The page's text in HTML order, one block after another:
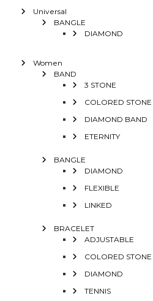
Universal
BANGLE
DIAMOND
Women
BAND
3 STONE
COLORED STONE
DIAMOND BAND
ETERNITY
BANGLE
DIAMOND
FLEXIBLE
LINKED
BRACELET
ADJUSTABLE
COLORED STONE
DIAMOND
TENNIS